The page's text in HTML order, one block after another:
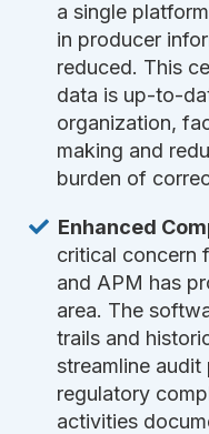
a single
in producer
reduced. This
data is up-to-
organization,
making and
burden of
Enhanced
critical concern
and APM has
area. The
trails and
streamline audit
regulatory
activities